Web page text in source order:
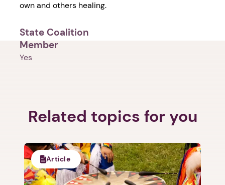
own and others healing.
State Coalition
Member
Yes
Related topics for you
Article